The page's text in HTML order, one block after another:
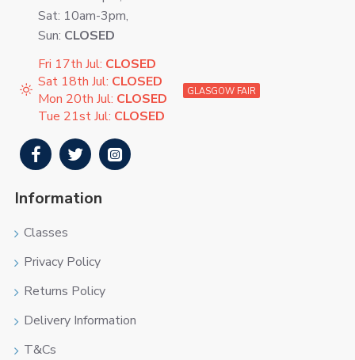
Sat: 10am-3pm,
Sun: CLOSED
Fri 17th Jul: CLOSED
Sat 18th Jul: CLOSED
Mon 20th Jul: CLOSED
Tue 21st Jul: CLOSED
GLASGOW FAIR
Information
Classes
Privacy Policy
Returns Policy
Delivery Information
T&Cs